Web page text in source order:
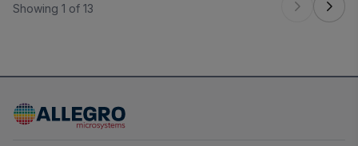
Showing 1 of 13